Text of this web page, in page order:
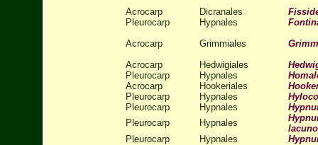
Acrocarp
Dicranales
Pleurocarp
Hypnales
Acrocarp
Grimmiales
Acrocarp
Hedwigiales
Pleurocarp
Hypnales
Acrocarp
Hookeriales
Pleurocarp
Hypnales
Pleurocarp
Hypnales
Pleurocarp
Hypnales
Pleurocarp
Hypnales